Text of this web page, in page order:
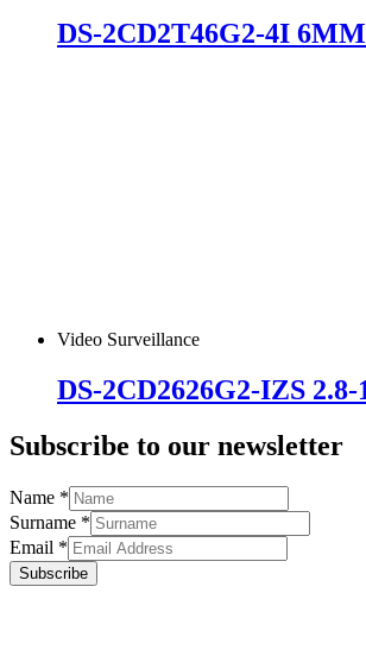
DS-2CD2T46G2-4I 6MM
Video Surveillance
DS-2CD2626G2-IZS
Subscribe to our newsletter
Name *
Surname *
Email *
Subscribe